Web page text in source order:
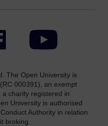
Facebook YouTube
The Open University is
000391), an exempt
a charity registered in
University is authorised
Authority in relation
broking.